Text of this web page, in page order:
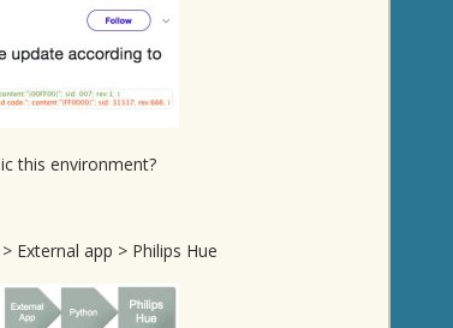
this environment?
External app > Philips Hue